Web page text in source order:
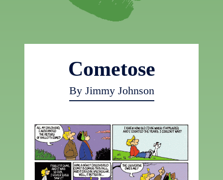
Cometose
By Jimmy Johnson